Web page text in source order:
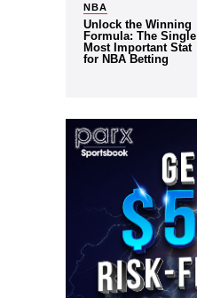
Unlock the Winning
Formula: The Single
Most Important Stat
for NBA Betting
POSTED IN:
NBA